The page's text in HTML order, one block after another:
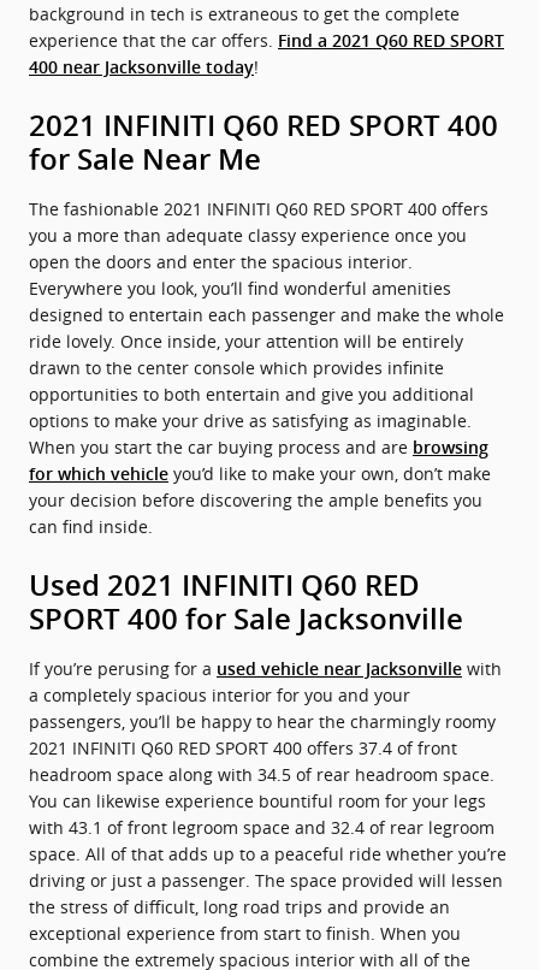
background in tech is extraneous to get the complete
experience that the car offers. Find a 2021 Q60 RED SPORT
400 near Jacksonville today!
2021 INFINITI Q60 RED SPORT 400
for Sale Near Me
The fashionable 2021 INFINITI Q60 RED SPORT 400 offers
you a more than adequate classy experience once you
open the doors and enter the spacious interior.
Everywhere you look, you’ll find wonderful amenities
designed to entertain each passenger and make the whole
ride lovely. Once inside, your attention will be entirely
drawn to the center console which provides infinite
opportunities to both entertain and give you additional
options to make your drive as satisfying as imaginable.
When you start the car buying process and are browsing
for which vehicle you’d like to make your own, don’t make
your decision before discovering the ample benefits you
can find inside.
Used 2021 INFINITI Q60 RED
SPORT 400 for Sale Jacksonville
If you’re perusing for a used vehicle near Jacksonville with
a completely spacious interior for you and your
passengers, you’ll be happy to hear the charmingly roomy
2021 INFINITI Q60 RED SPORT 400 offers 37.4 of front
headroom space along with 34.5 of rear headroom space.
You can likewise experience bountiful room for your legs
with 43.1 of front legroom space and 32.4 of rear legroom
space. All of that adds up to a peaceful ride whether you’re
driving or just a passenger. The space provided will lessen
the stress of difficult, long road trips and provide an
exceptional experience from start to finish. When you
combine the extremely spacious interior with all of the